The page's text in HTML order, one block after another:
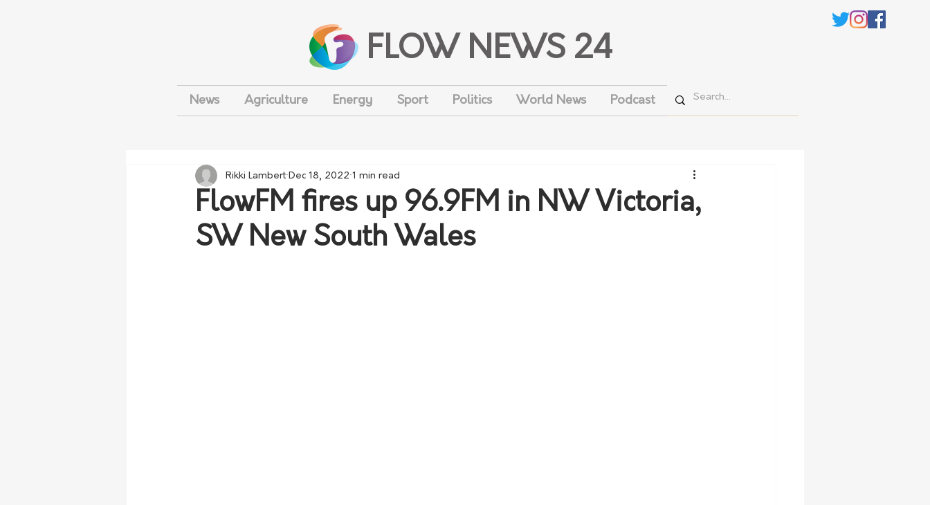
FLOW NEWS 24
News Agriculture Energy Sport Politics World News Podcast
FlowFM fires up 96.9FM in NW Victoria,
SW New South Wales
Rikki Lambert Dec 18, 2022 1 min read